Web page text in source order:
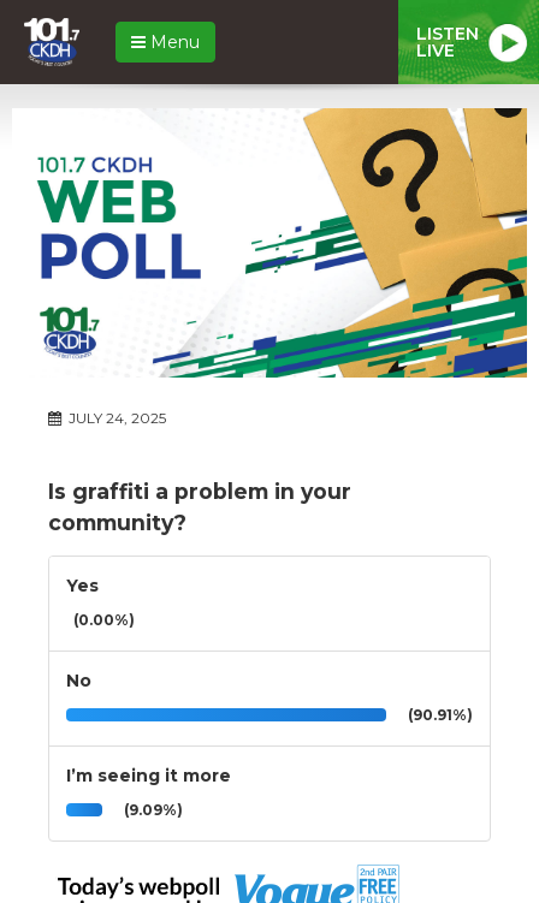
Menu LISTEN
LIVE
JULY 24, 2025
Is graffiti a problem in your
community?
Yes
(0.00%)
No
(90.91%)
I’m seeing it more
(9.09%)